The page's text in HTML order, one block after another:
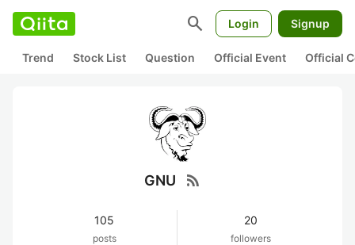
search Login Signup
Trend Stock List Question Official Event Official
GNU rss_feed
105
posts
20
followers